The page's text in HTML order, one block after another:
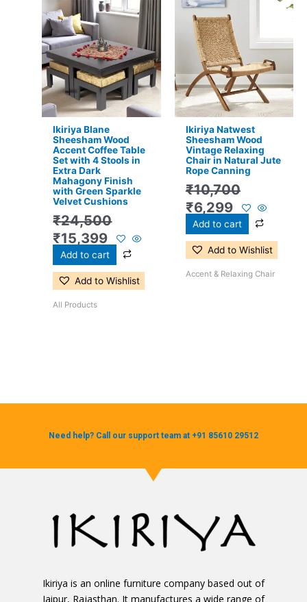
Ikiriya Blane
Sheesham Wood
Accent Coffee Table
Set with 4 Stools in
Extra Dark
Mahagony Finish
with Green Sparkle
Velvet Cushions
₹24,500
Original
price
was:
₹24,500.
₹15,399
Current
price
is:
₹15,399.
Add to cart
Add to Wishlist
All Products
Ikiriya Natwest
Sheesham Wood
Vintage Relaxing
Chair in Natural Jute
Rope Canning
₹10,700
Original
price
was:
₹10,700.
₹6,299
Current
price
is:
₹6,299.
Add to cart
Add to Wishlist
Accent & Relaxing Chair
Need help? Call our support team at +91 85610 29512
Ikiriya is an online furniture company based out of
Jaipur, Rajasthan. It manufactures a wide range of